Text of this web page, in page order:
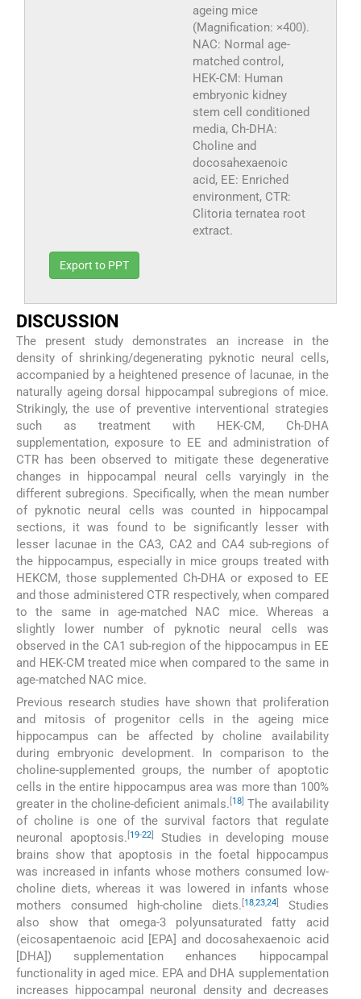
ageing mice
(Magnification: ×400).
NAC: Normal age-
matched control,
HEK-CM: Human
embryonic kidney
stem cell conditioned
media, Ch-DHA:
Choline and
docosahexaenoic
acid, EE: Enriched
environment, CTR:
Clitoria ternatea root
extract.
Export to PPT
DISCUSSION
The present study demonstrates an increase in the
density of shrinking/degenerating pyknotic neural cells,
accompanied by a heightened presence of lacunae, in the
naturally ageing dorsal hippocampal subregions of mice.
Strikingly, the use of preventive interventional strategies
such as treatment with HEK-CM, Ch-DHA
supplementation, exposure to EE and administration of
CTR has been observed to mitigate these degenerative
changes in hippocampal neural cells varyingly in the
different subregions. Specifically, when the mean number
of pyknotic neural cells was counted in hippocampal
sections, it was found to be significantly lesser with
lesser lacunae in the CA3, CA2 and CA4 sub-regions of
the hippocampus, especially in mice groups treated with
HEKCM, those supplemented Ch-DHA or exposed to EE
and those administered CTR respectively, when compared
to the same in age-matched NAC mice. Whereas a
slightly lower number of pyknotic neural cells was
observed in the CA1 sub-region of the hippocampus in EE
and HEK-CM treated mice when compared to the same in
age-matched NAC mice.
Previous research studies have shown that proliferation
and mitosis of progenitor cells in the ageing mice
hippocampus can be affected by choline availability
during embryonic development. In comparison to the
choline-supplemented groups, the number of apoptotic
cells in the entire hippocampus area was more than 100%
greater in the choline-deficient animals. [18] The availability
of choline is one of the survival factors that regulate
neuronal apoptosis.[19-22]
Studies in developing mouse
brains show that apoptosis in the foetal hippocampus
was increased in infants whose mothers consumed low-
choline diets, whereas it was lowered in infants whose
mothers consumed high-choline diets. [18,23,24]
Studies
also show that omega-3 polyunsaturated fatty acid
(eicosapentaenoic acid [EPA] and docosahexaenoic acid
[DHA]) supplementation enhances hippocampal
functionality in aged mice. EPA and DHA supplementation
increases hippocampal neuronal density and decreases